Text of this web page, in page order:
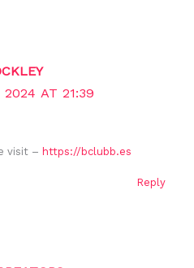
2024 AT 21:39
if you like this article please visit – https://bclubb.es
Reply